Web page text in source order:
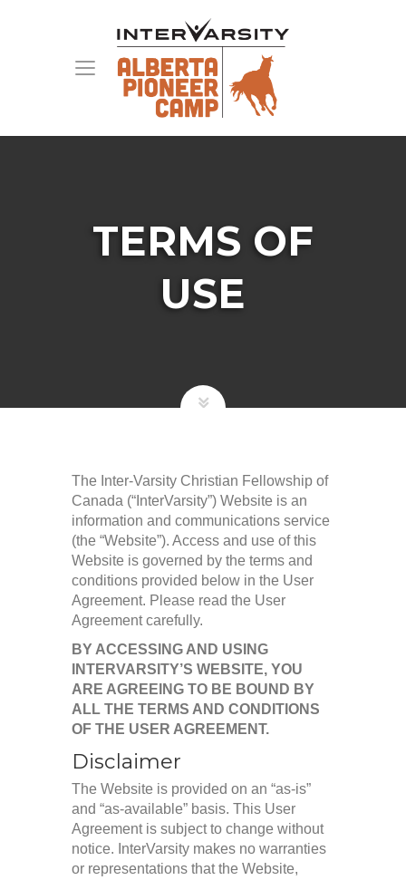
TERMS OF
USE
The Inter-Varsity Christian Fellowship of
Canada (“InterVarsity”) Website is an
information and communications service
(the “Website”). Access and use of this
Website is governed by the terms and
conditions provided below in the User
Agreement. Please read the User
Agreement carefully.
BY ACCESSING AND USING
INTERVARSITY’S WEBSITE, YOU
ARE AGREEING TO BE BOUND BY
ALL THE TERMS AND CONDITIONS
OF THE USER AGREEMENT.
Disclaimer
The Website is provided on an “as-is”
and “as-available” basis. This User
Agreement is subject to change without
notice. InterVarsity makes no warranties
or representations that the Website,